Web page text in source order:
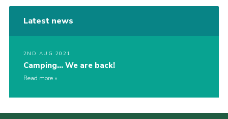
Latest news
2ND AUG 2021
Camping… We are back!
Read more